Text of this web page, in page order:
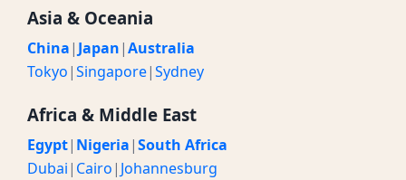
Asia & Oceania
China| Japan|Australia
Tokyo|Singapore|Sydney
Africa & Middle East
Egypt| Nigeria|South Africa
Dubai| Cairo| Johannesburg